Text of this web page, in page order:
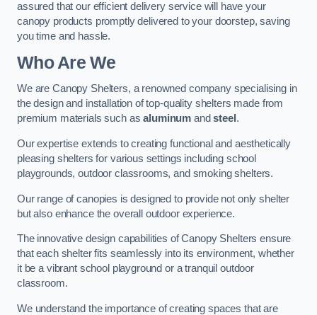
assured that our efficient delivery service will have your
canopy products promptly delivered to your doorstep, saving
you time and hassle.
Who Are We
We are Canopy Shelters, a renowned company specialising in
the design and installation of top-quality shelters made from
premium materials such asaluminum andsteel .
Our expertise extends to creating functional and aesthetically
pleasing shelters for various settings including school
playgrounds, outdoor classrooms, and smoking shelters.
Our range of canopies is designed to provide not only shelter
but also enhance the overall outdoor experience.
The innovative design capabilities of Canopy Shelters ensure
that each shelter fits seamlessly into its environment, whether
it be a vibrant school playground or a tranquil outdoor
classroom.
We understand the importance of creating spaces that are